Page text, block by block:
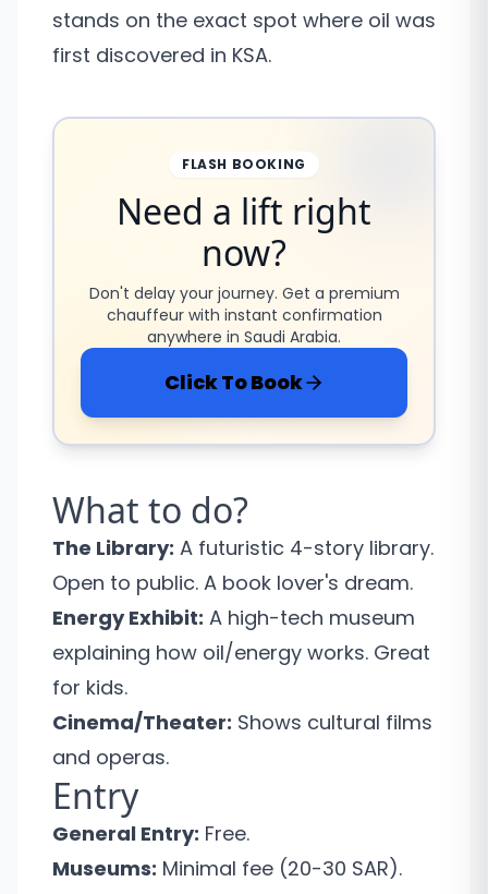
stands on the exact spot where oil was
first discovered in KSA.
FLASH BOOKING
Need a lift right
now?
Don't delay your journey. Get a premium
chauffeur with instant confirmation
anywhere in Saudi Arabia.
Click To Book
What to do?
The Library: A futuristic 4-story library.
Open to public. A book lover's dream.
Energy Exhibit: A high-tech museum
explaining how oil/energy works. Great
for kids.
Cinema/Theater: Shows cultural films
and operas.
Entry
General Entry: Free.
Museums: Minimal fee (20-30 SAR).